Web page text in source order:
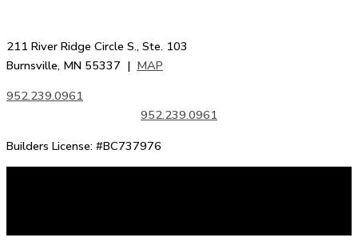
211 River Ridge Circle S., Ste. 103
Burnsville, MN 55337 | MAP
952.239.0961
952.239.0961
Builders License: #BC737976